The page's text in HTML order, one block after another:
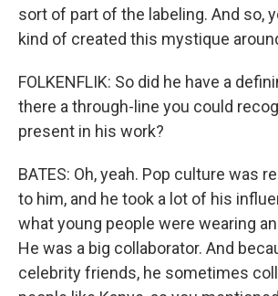
sort of part of the labeling. And so,
kind of created this mystique
FOLKENFLIK: So did he have a
there a through-line you could
present in his work?
BATES: Oh, yeah. Pop culture was
to him, and he took a lot of his
what young people were wearing
He was a big collaborator. And
celebrity friends, he sometimes